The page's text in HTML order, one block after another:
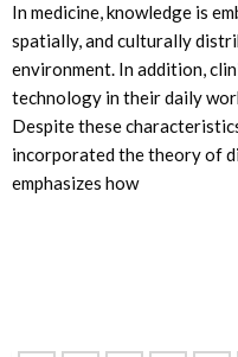
In medicine, knowledge is
spatially, and culturally
environment. In addition,
technology in their daily
Despite these
incorporated the theory of
emphasizes how